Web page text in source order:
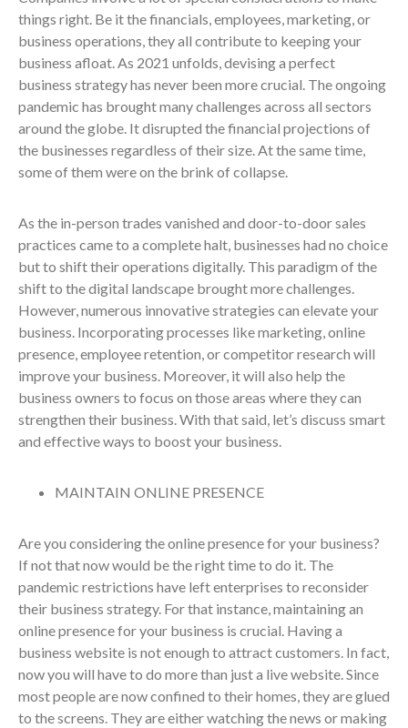
things right. Be it the financials, employees, marketing, or
business operations, they all contribute to keeping your
business afloat. As 2021 unfolds, devising a perfect
business strategy has never been more crucial. The ongoing
pandemic has brought many challenges across all sectors
around the globe. It disrupted the financial projections of
the businesses regardless of their size. At the same time,
some of them were on the brink of collapse.
As the in-person trades vanished and door-to-door sales
practices came to a complete halt, businesses had no choice
but to shift their operations digitally. This paradigm of the
shift to the digital landscape brought more challenges.
However, numerous innovative strategies can elevate your
business. Incorporating processes like marketing, online
presence, employee retention, or competitor research will
improve your business. Moreover, it will also help the
business owners to focus on those areas where they can
strengthen their business. With that said, let’s discuss smart
and effective ways to boost your business.
MAINTAIN ONLINE PRESENCE
Are you considering the online presence for your business?
If not that now would be the right time to do it. The
pandemic restrictions have left enterprises to reconsider
their business strategy. For that instance, maintaining an
online presence for your business is crucial. Having a
business website is not enough to attract customers. In fact,
now you will have to do more than just a live website. Since
most people are now confined to their homes, they are glued
to the screens. They are either watching the news or making